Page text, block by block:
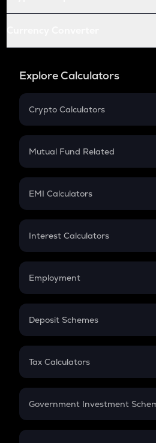
Explore Calculators
Crypto Calculators
Crypto SIP Calculator
Crypto Futures
Mutual Fund Related
Mutual Fund
EMI Calculators
EMI
Credit Card EMI
Interest Calculators
Compound Interest
Employment
In-Hand Salary
PPF
Gratuity
Retirement
Deposit Schemes
FD
Tax Calculators
GST
Government Investment
Sukanya Samriddhu Yojana